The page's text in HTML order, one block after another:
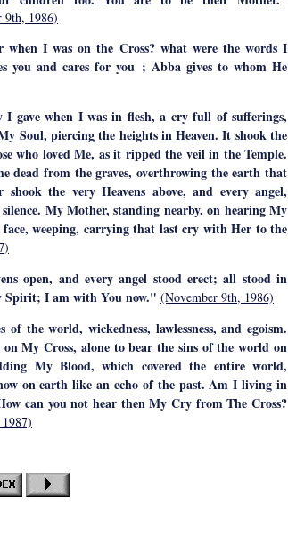
9th, 1986)
when I was on the Cross? what were the words I
you and cares for you ; Abba gives to whom He
when I was in flesh, a cry full of sufferings,
Soul, piercing the heights in Heaven. It shook the
who loved Me, as it ripped the veil in the Temple.
dead from the graves, overthrowing the earth that
the very Heavens above, and every angel,
My Mother, standing nearby, on hearing My
weeping, carrying that last cry with Her to the
open, and every angel stood erect; all stood in
Spirit; I am with You now." (November 9th, 1986)
the world, wickedness, lawlessness, and egoism.
My Cross, alone to bear the sins of the world on
My Blood, which covered the entire world,
on earth like an echo of the past. Am I living in
can you not hear then My Cry from The Cross?